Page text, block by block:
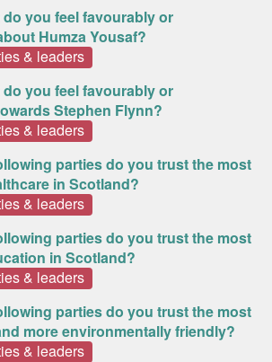
you feel favourably or
Humza Yousaf?
& leaders
you feel favourably or
Stephen Flynn?
& leaders
parties do you trust the most
in Scotland?
& leaders
parties do you trust the most
in Scotland?
& leaders
parties do you trust the most
more environmentally friendly?
& leaders